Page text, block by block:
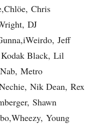
Chris
DJ
Jeff
Black, Lil
Metro
Nik Dean, Rex
Shawn
Young